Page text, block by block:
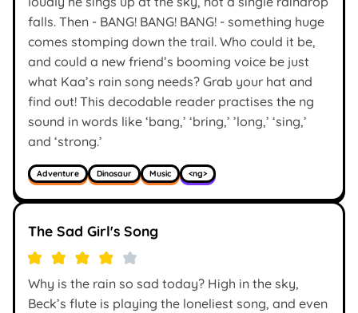
falls. Then - BANG! BANG! BANG! - something huge
comes stomping down the trail. Who could it be,
and could a new friend’s booming voice be just
what Kaa’s rain song needs? Grab your hat and
find out! This decodable reader practises the ng
sound in words like ‘bang,’ ‘bring,’ ’long,’ ‘sing,’
and ‘strong.’
Adventure Dinosaur Music <ng>
The Sad Girl's Song
Why is the rain so sad today? High in the sky,
Beck’s flute is playing the loneliest song, and even